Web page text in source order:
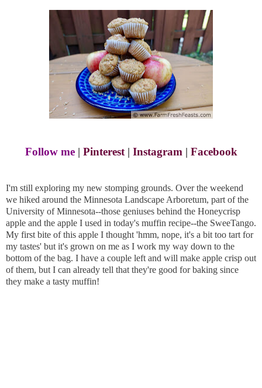
Follow me| Pinterest| Instagram | Facebook
I'm still exploring my new stomping grounds. Over the weekend
we hiked around the Minnesota Landscape Arboretum, part of the
University of Minnesota--those geniuses behind the Honeycrisp
apple and the apple I used in today's muffin recipe--the SweeTango.
My first bite of this apple I thought 'hmm, nope, it's a bit too tart for
my tastes' but it's grown on me as I work my way down to the
bottom of the bag. I have a couple left and will make apple crisp out
of them, but I can already tell that they're good for baking since
they make a tasty muffin!